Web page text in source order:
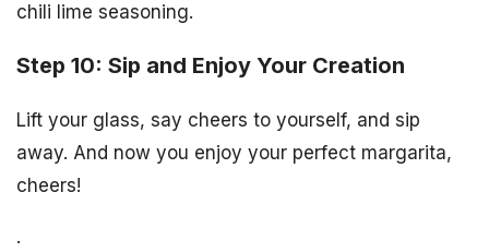
chili lime seasoning.
Step 10: Sip and Enjoy Your Creation
Lift your glass, say cheers to yourself, and sip
away. And now you enjoy your perfect margarita,
cheers!
.